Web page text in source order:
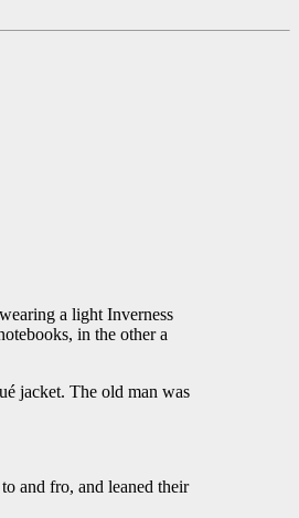
a light Inverness
in the other a
jacket. The old man was
and fro, and leaned their